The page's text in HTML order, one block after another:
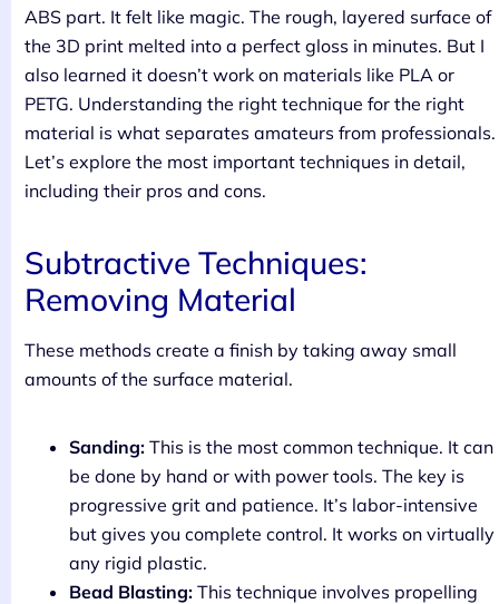
ABS part. It felt like magic. The rough, layered surface of
the 3D print melted into a perfect gloss in minutes. But I
also learned it doesn’t work on materials like PLA or
PETG. Understanding the right technique for the right
material is what separates amateurs from professionals.
Let’s explore the most important techniques in detail,
including their pros and cons.
Subtractive Techniques:
Removing Material
These methods create a finish by taking away small
amounts of the surface material.
Sanding: This is the most common technique. It can
be done by hand or with power tools. The key is
progressive grit and patience. It’s labor-intensive
but gives you complete control. It works on virtually
any rigid plastic.
Bead Blasting: This technique involves propelling